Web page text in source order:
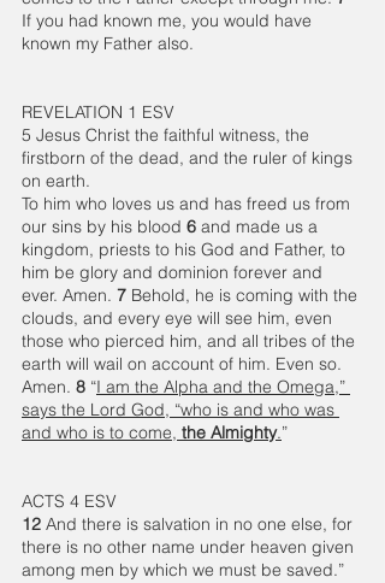
If you had known me, you would have
known my Father also.
REVELATION 1 ESV
5 Jesus Christ the faithful witness, the
firstborn of the dead, and the ruler of kings
on earth.
To him who loves us and has freed us from
our sins by his blood 6 and made us a
kingdom, priests to his God and Father, to
him be glory and dominion forever and
ever. Amen. 7 Behold, he is coming with the
clouds, and every eye will see him, even
those who pierced him, and all tribes of the
earth will wail on account of him. Even so.
Amen. 8 “I am the Alpha and the Omega,”
says the Lord God, “who is and who was
and who is to come, the Almighty.”
ACTS 4 ESV
12 And there is salvation in no one else, for
there is no other name under heaven given
among men by which we must be saved.”